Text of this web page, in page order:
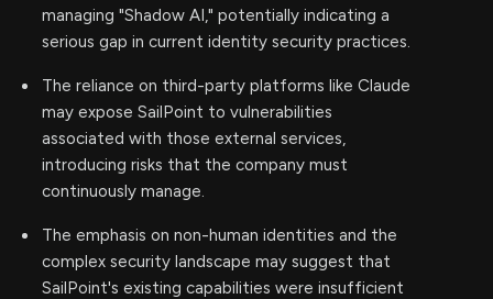
managing "Shadow AI," potentially indicating a
serious gap in current identity security practices.
The reliance on third-party platforms like Claude
may expose SailPoint to vulnerabilities
associated with those external services,
introducing risks that the company must
continuously manage.
The emphasis on non-human identities and the
complex security landscape may suggest that
SailPoint's existing capabilities were insufficient